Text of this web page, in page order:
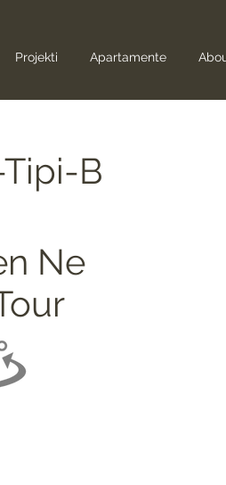
Projekti Apartamente
B
Ne